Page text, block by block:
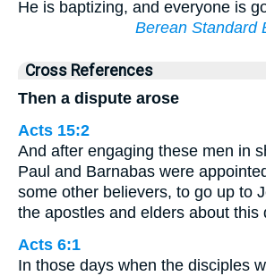
He is baptizing, and everyone is
Berean Standard
Cross References
Then a dispute arose
Acts 15:2
And after engaging these men in
Paul and Barnabas were
some other believers, to go up to
the apostles and elders about this
Acts 6:1
In those days when the disciples